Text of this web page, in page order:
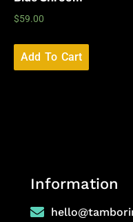
$59.00
Add To Cart
Information